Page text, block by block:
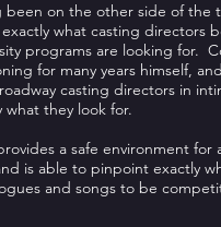
been on the other side of the
exactly what casting directors
programs are looking for.
for many years himself,
casting directors in
what they look for.
a safe environment
is able to pinpoint exactly
and songs to be